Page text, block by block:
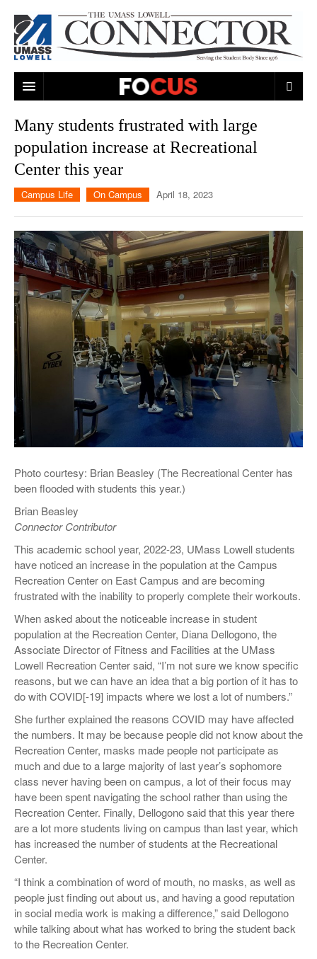
MUSIC
GAMES
MOVIES
TELEVISION
CAMPUS LIFE
ON CAMPUS
LOWELL
HUMANS OF UMASS LOWELL
NEWS
SPORTS
UML RIVER HAWKS
PROFESSIONAL LEAGUES
THE CONNECTOR NETWORK
MULTIMEDIA
OPINION
PRINT ISSUES
Many students frustrated with large
population increase at Recreational
Center this year
Campus Life On Campus April 18, 2023
Photo courtesy: Brian Beasley (The Recreational Center has
been flooded with students this year.)
Brian Beasley
Connector Contributor
This academic school year, 2022-23, UMass Lowell students
have noticed an increase in the population at the Campus
Recreation Center on East Campus and are becoming
frustrated with the inability to properly complete their workouts.
When asked about the noticeable increase in student
population at the Recreation Center, Diana Dellogono, the
Associate Director of Fitness and Facilities at the UMass
Lowell Recreation Center said, “I’m not sure we know specific
reasons, but we can have an idea that a big portion of it has to
do with COVID[-19] impacts where we lost a lot of numbers.”
She further explained the reasons COVID may have affected
the numbers. It may be because people did not know about the
Recreation Center, masks made people not participate as
much and due to a large majority of last year’s sophomore
class never having been on campus, a lot of their focus may
have been spent navigating the school rather than using the
Recreation Center. Finally, Dellogono said that this year there
are a lot more students living on campus than last year, which
has increased the number of students at the Recreational
Center.
“I think a combination of word of mouth, no masks, as well as
people just finding out about us, and having a good reputation
in social media work is making a difference,” said Dellogono
while talking about what has worked to bring the student back
to the Recreation Center.